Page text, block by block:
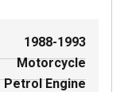
1988-1993
Motorcycle
Petrol Engine